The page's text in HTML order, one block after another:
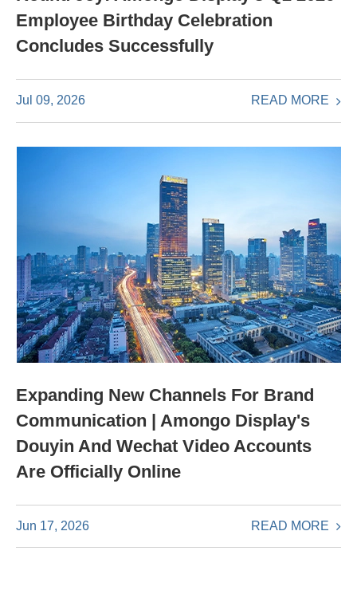
Employee Birthday Celebration
Concludes Successfully
Jul 09, 2026 READ MORE
Expanding New Channels For Brand
Communication | Amongo Display's
Douyin And Wechat Video Accounts
Are Officially Online
Jun 17, 2026 READ MORE